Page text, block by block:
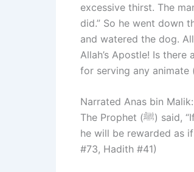
excessive thirst. The
did.” So he went down
and watered the dog.
Allah’s Apostle! Is
for serving any animate
Narrated Anas bin Malik:
The Prophet (ﷺ) said, “If any Muslim plants any plant and a human being or an animal eats of it,
he will be rewarded as
#73, Hadith #41)